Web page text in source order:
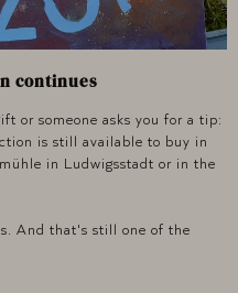
continues
or someone asks you for a tip:
is still available to buy in
in Ludwigsstadt or in the
And that's still one of the